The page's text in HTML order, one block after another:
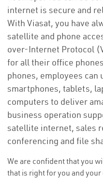
internet is secure and
With Viasat, you have
satellite and phone
over-Internet Protocol
for all their office
phones, employees
smartphones, tablets,
computers to deliver
business operation
satellite internet, sales
conferencing and file
We are confident that you
that is right for you and